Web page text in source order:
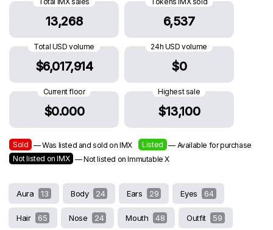
13,268 6,537
Total USD volume
$6,017,914
24h USD volume
$0
Current floor
$0.000
Highest sale
$13,100
Sold — Was listed and sold on IMX Listed — Available for purchase
Not listed on IMX — Not listed on Immutable X
Aura 13 Body 24 Ears 29 Eyes 64
Hair 65 Nose 24 Mouth 48 Outfit 59